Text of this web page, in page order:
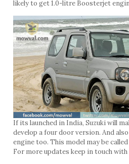
likely to get 1.0-litre Boosterjet
If its launched in India, Suzuki will
develop a four door version. And
engine too. This model may be
For more updates keep in touch with